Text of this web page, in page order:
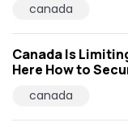
canada
Canada Is
Here How to
canada